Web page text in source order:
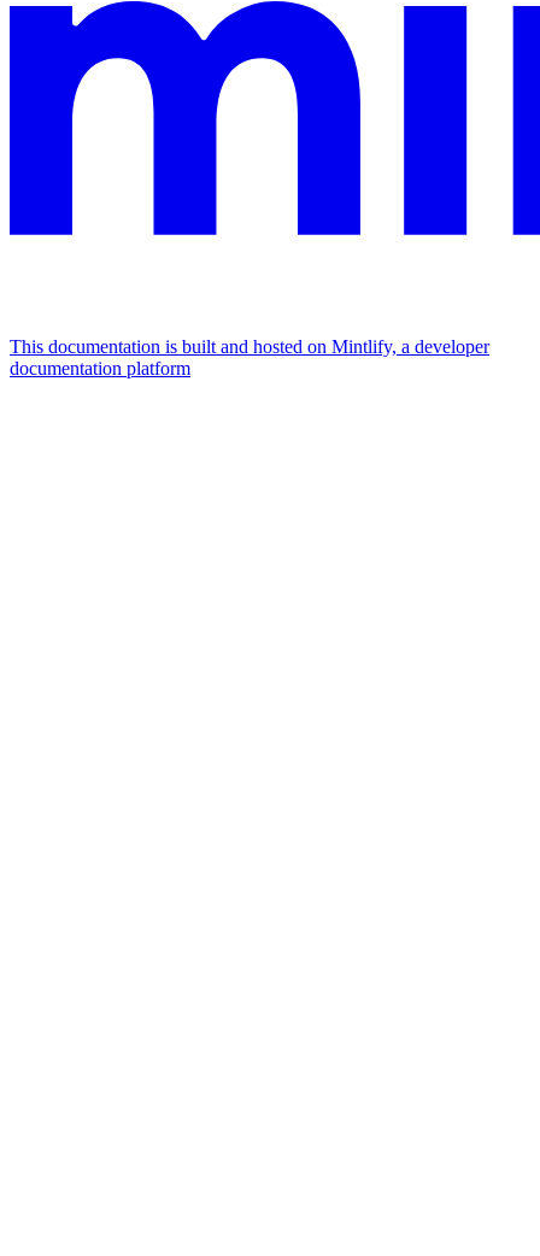
This documentation is built and hosted on Mintlify, a developer
documentation platform